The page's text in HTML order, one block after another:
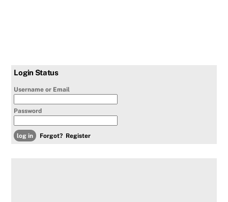
Login Status
Username or Email
Password
Forgot? Register